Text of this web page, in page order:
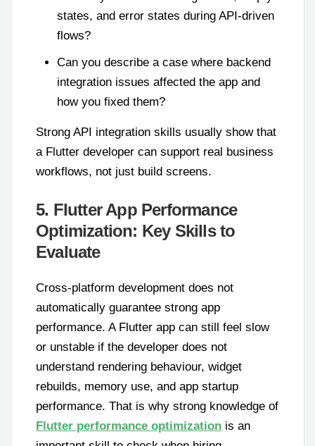
states, and error states during API-driven
flows?
Can you describe a case where backend
integration issues affected the app and
how you fixed them?
Strong API integration skills usually show that
a Flutter developer can support real business
workflows, not just build screens.
5. Flutter App Performance
Optimization: Key Skills to
Evaluate
Cross-platform development does not
automatically guarantee strong app
performance. A Flutter app can still feel slow
or unstable if the developer does not
understand rendering behaviour, widget
rebuilds, memory use, and app startup
performance. That is why strong knowledge of
Flutter performance optimization is an